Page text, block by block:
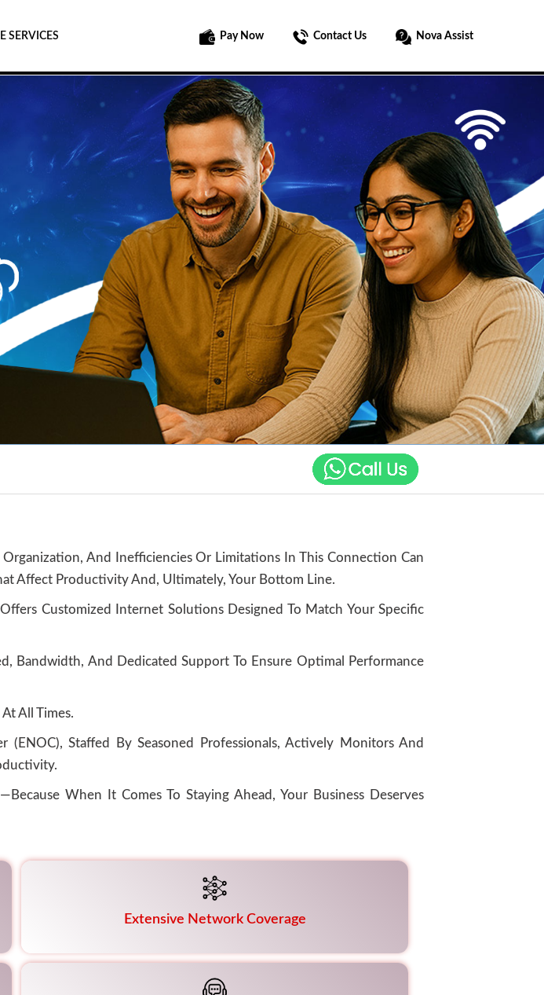
SERVICES Pay Now Contact Us Nova Assist
And Inefficiencies Or Limitations In This Connection Can
Affect Productivity And, Ultimately, Your Bottom Line.
Customized Internet Solutions Designed To Match Your Specific
Bandwidth, And Dedicated Support To Ensure Optimal Performance
All Times.
Staffed By Seasoned Professionals, Actively Monitors And
When It Comes To Staying Ahead, Your Business Deserves
Extensive Network Coverage